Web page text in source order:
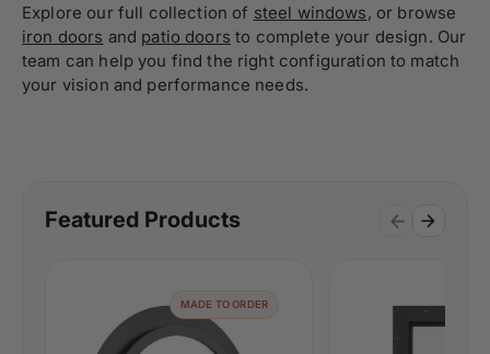
Explore our full collection of steel windows, or browse
iron doors and patio doors to complete your design. Our
team can help you find the right configuration to match
your vision and performance needs.
Featured Products
MADE TO ORDER